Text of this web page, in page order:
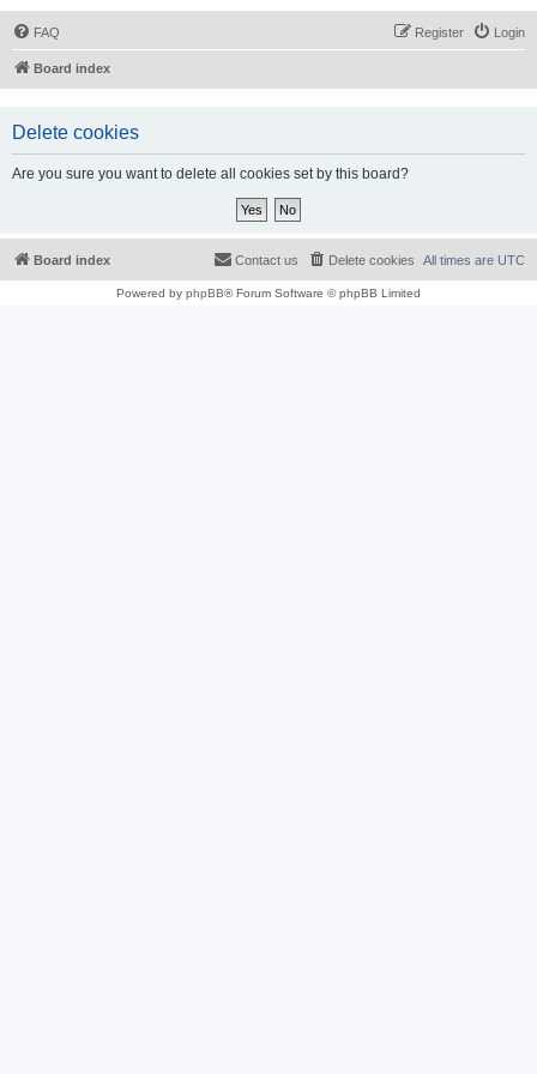
FAQ Login
Register
Board index
Delete cookies
Are you sure you want to delete all cookies set by this board?
Board index All times are UTC
Delete cookies
Contact us
Powered by phpBB® Forum Software © phpBB Limited